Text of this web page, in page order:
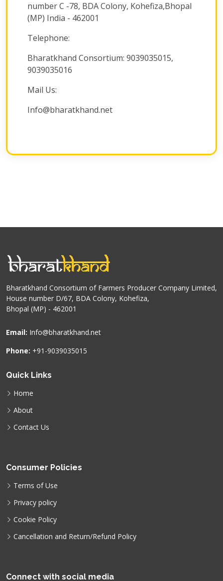
number C -78, BDA Colony, Kohefiza,Bhopal
(MP) India - 462001
Telephone:
Bharatkhand Consortium: 9039035015,
9039035016
Mail Us:
Info@bharatkhand.net
Bharatkhand Consortium of Farmers Producer Company Limited,
House number D/67, BDA Colony, Kohefiza,
Bhopal (MP) - 462001
Email: Info@bharatkhand.net
Phone: +91-9039035015
Quick Links
Home
About
Contact Us
Consumer Policies
Terms of Use
Privacy policy
Cookie Policy
Cancellation and Return/Refund Policy
Connect with social media